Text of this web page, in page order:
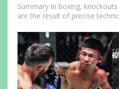
Summary In boxing,
are the result of precise
highlights three of the most
the cross, the…